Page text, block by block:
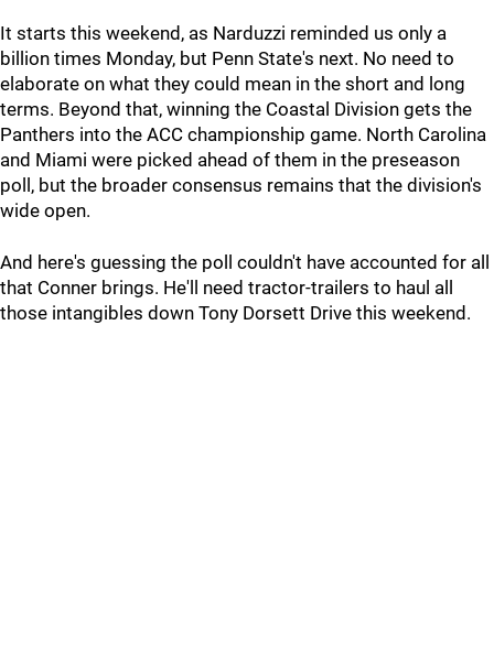
It starts this weekend, as Narduzzi reminded us only a
billion times Monday, but Penn State's next. No need to
elaborate on what they could mean in the short and long
terms. Beyond that, winning the Coastal Division gets the
Panthers into the ACC championship game. North Carolina
and Miami were picked ahead of them in the preseason
poll, but the broader consensus remains that the division's
wide open.
And here's guessing the poll couldn't have accounted for all
that Conner brings. He'll need tractor-trailers to haul all
those intangibles down Tony Dorsett Drive this weekend.